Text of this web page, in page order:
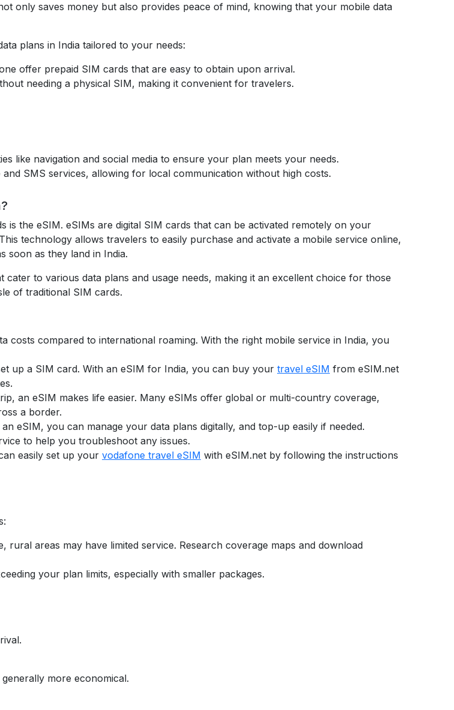
only saves money but also provides peace of mind, knowing that your mobile data
plans in India tailored to your needs:
offer prepaid SIM cards that are easy to obtain upon arrival.
needing a physical SIM, making it convenient for travelers.
like navigation and social media to ensure your plan meets your needs.
SMS services, allowing for local communication without high costs.
the eSIM. eSIMs are digital SIM cards that can be activated remotely on your
technology allows travelers to easily purchase and activate a mobile service online,
soon as they land in India.
to various data plans and usage needs, making it an excellent choice for those
of traditional SIM cards.
costs compared to international roaming. With the right mobile service in India, you
up a SIM card. With an eSIM for India, you can buy your travel eSIM from eSIM.net
an eSIM makes life easier. Many eSIMs offer global or multi-country coverage,
a border.
eSIM, you can manage your data plans digitally, and top-up easily if needed.
to help you troubleshoot any issues.
easily set up your vodafone travel eSIM with eSIM.net by following the instructions
rural areas may have limited service. Research coverage maps and download
your plan limits, especially with smaller packages.
more economical.